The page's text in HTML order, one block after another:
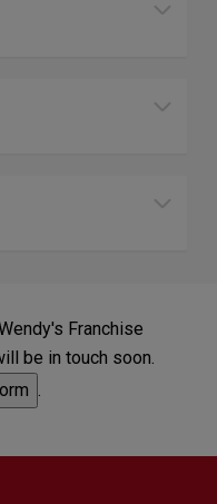
Franchise
be in touch soon.
.